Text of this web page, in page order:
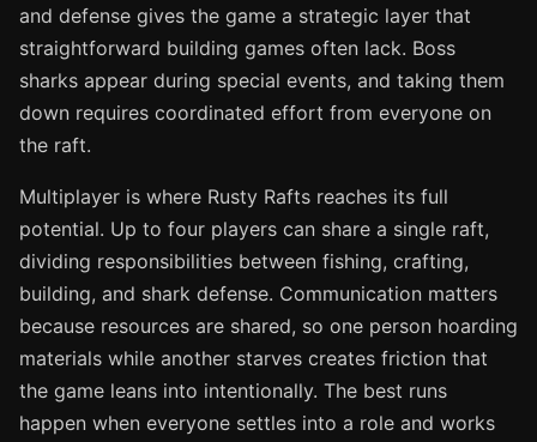
and defense gives the game a strategic layer that
straightforward building games often lack. Boss
sharks appear during special events, and taking them
down requires coordinated effort from everyone on
the raft.
Multiplayer is where Rusty Rafts reaches its full
potential. Up to four players can share a single raft,
dividing responsibilities between fishing, crafting,
building, and shark defense. Communication matters
because resources are shared, so one person hoarding
materials while another starves creates friction that
the game leans into intentionally. The best runs
happen when everyone settles into a role and works